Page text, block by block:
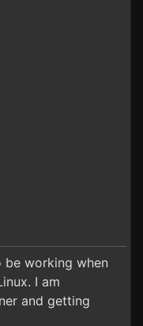
be working when
I am
and getting